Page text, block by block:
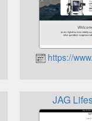
https://
JAG